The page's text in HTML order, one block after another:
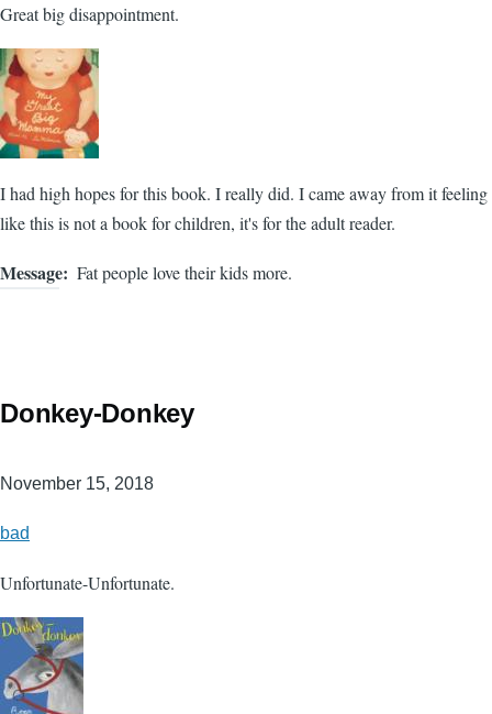
Great big disappointment.
I had high hopes for this book. I really did. I came away from it feeling
like this is not a book for children, it's for the adult reader.
Message Fat people love their kids more.
Donkey-Donkey
November 15, 2018
bad
Unfortunate-Unfortunate.